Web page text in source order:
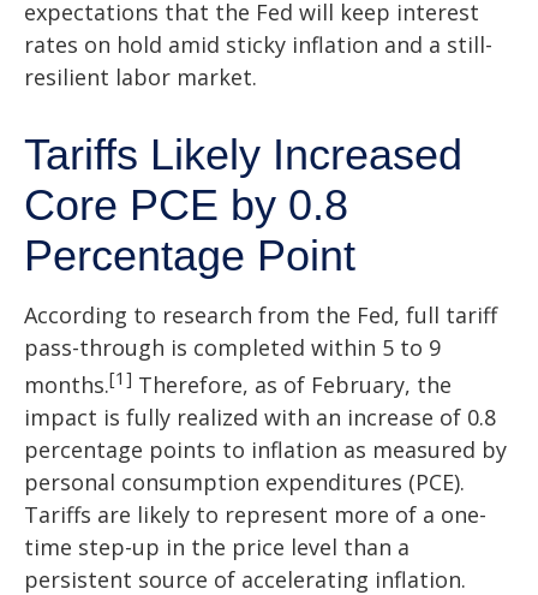
expectations that the Fed will keep interest
rates on hold amid sticky inflation and a still-
resilient labor market.
Tariffs Likely Increased
Core PCE by 0.8
Percentage Point
According to research from the Fed, full tariff
pass-through is completed within 5 to 9
months.[1] Therefore, as of February, the
impact is fully realized with an increase of 0.8
percentage points to inflation as measured by
personal consumption expenditures (PCE).
Tariffs are likely to represent more of a one-
time step-up in the price level than a
persistent source of accelerating inflation.